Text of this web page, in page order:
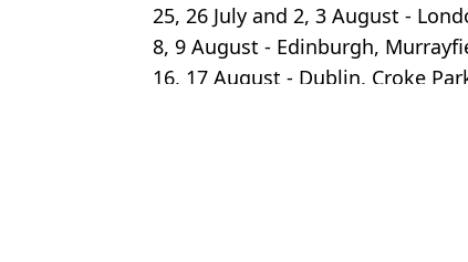
25, 26 July and 2, 3 August -
8, 9 August - Edinburgh,
16, 17 August - Dublin, Croke